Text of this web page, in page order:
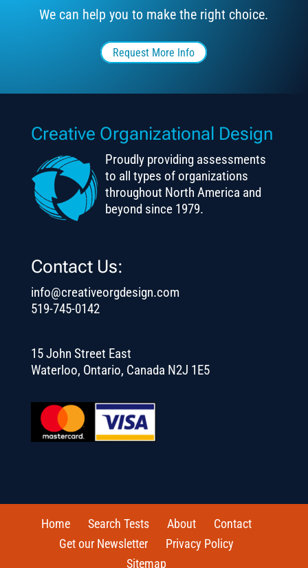
We can help you to make the right choice.
Request More Info
Creative Organizational Design
Proudly providing assessments
to all types of organizations
throughout North America and
beyond since 1979.
Contact Us:
info@creativeorgdesign.com
519-745-0142
15 John Street East
Waterloo, Ontario, Canada N2J 1E5
Home Search Tests About
Contact
Get our Newsletter
Privacy Policy
Sitemap